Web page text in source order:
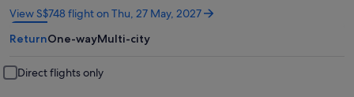
View S$748 flight on Thu, 27 May, 2027
Opens
in
a
window
ReturnOne-wayMulti-city
Direct flights only